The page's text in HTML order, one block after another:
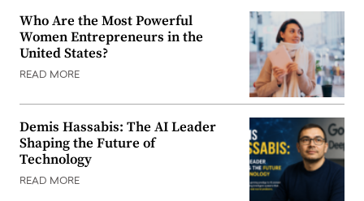
Who Are the Most Powerful
Women Entrepreneurs in the
United States?
READ MORE
Demis Hassabis: The AI Leader
Shaping the Future of
Technology
READ MORE